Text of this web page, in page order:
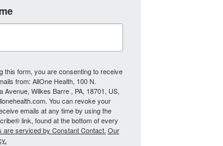
this form, you are consenting to receive
from: AllOne Health, 100 N.
Avenue, Wilkes Barre , PA, 18701, US,
You can revoke your
emails at any time by using the
link, found at the bottom of every
are serviced by Constant Contact. Our